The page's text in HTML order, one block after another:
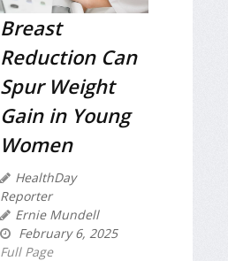
Breast
Reduction Can
Spur Weight
Gain in Young
Women
HealthDay
Reporter
Ernie Mundell
February 6, 2025
Full Page